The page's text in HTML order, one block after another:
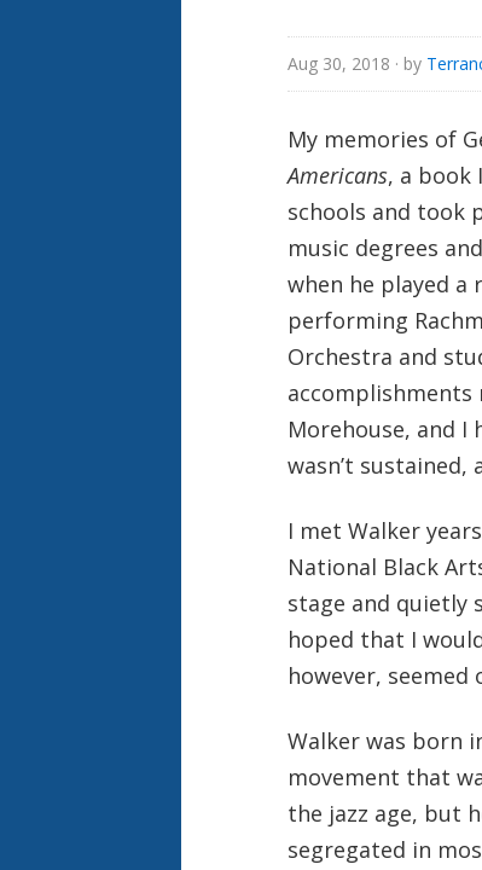
Aug 30, 2018 · by
My memories of
Americans, a book
schools and took
music degrees
when he played a
performing
Orchestra and
Morehouse, and I
wasn’t
I met Walker
National Black
stage and quietly
hoped that I
however, seemed
Walker was born
movement that
the jazz age, but
segregated in